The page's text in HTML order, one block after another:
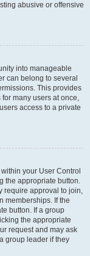
abusive or offensive
into manageable
can belong to several
This provides
many users at once,
access to a private
your User Control
the appropriate button.
require approval to join,
memberships. If the
button. If a group
the appropriate
request and may ask
group leader if they